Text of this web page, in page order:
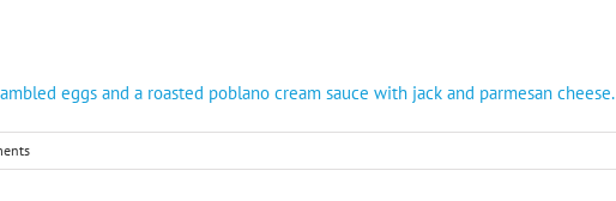
eggs and a roasted poblano cream sauce with jack and parmesan cheese.